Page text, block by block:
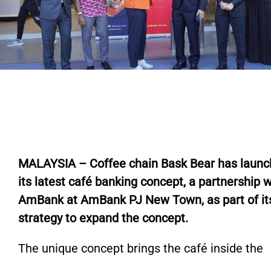
MALAYSIA – Coffee chain Bask Bear has
its latest café banking concept, a partnership
AmBank at AmBank PJ New Town, as part of
strategy to expand the concept.
The unique concept brings the café inside the